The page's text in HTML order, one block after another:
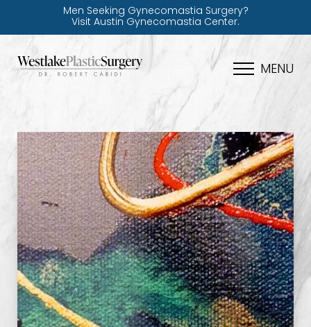
Men Seeking Gynecomastia Surgery?
Visit Austin Gynecomastia Center.
MENU